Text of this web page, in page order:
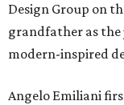
Design Group on
grandfather as
modern-inspired
Angelo Emiliani